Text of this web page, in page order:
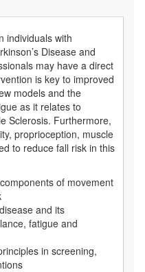
individuals with
Disease and
may have a direct
is key to improved
models and the
as it relates to
Sclerosis. Furthermore,
proprioception, muscle
to reduce fall risk in this
of movement
and its
fatigue and
in screening,